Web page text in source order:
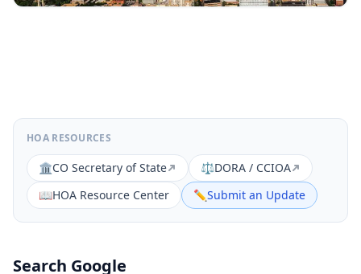
HOA RESOURCES
🏛️CO Secretary of State ⚖️DORA / CCIOA
📖HOA Resource Center ✏️Submit an Update
Search Google